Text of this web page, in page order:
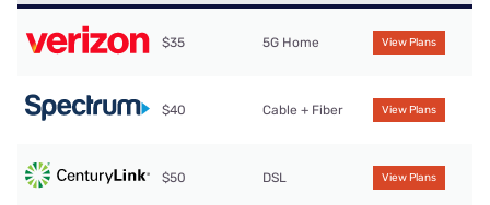
$35 5G Home View Plans
$40 Cable + Fiber View Plans
$50 DSL View Plans